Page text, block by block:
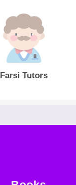
Farsi Tutors